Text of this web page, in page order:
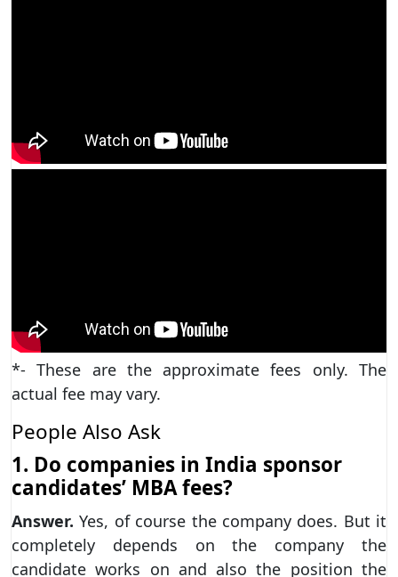
*- These are the approximate fees only. The
actual fee may vary.
People Also Ask
1. Do companies in India sponsor
candidates’ MBA fees?
Answer.Yes, of course the company does. But it
completely depends on the company the
candidate works on and also the position the